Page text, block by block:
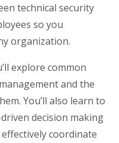
technical security
so you
organization.
explore common
and the
You’ll also learn to
decision making
coordinate